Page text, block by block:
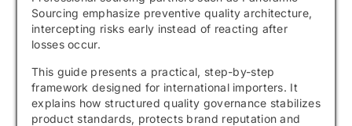
Sourcing emphasize preventive quality architecture,
intercepting risks early instead of reacting after
losses occur.
This guide presents a practical, step-by-step
framework designed for international importers. It
explains how structured quality governance stabilizes
product standards, protects brand reputation and